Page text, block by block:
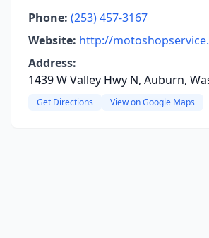
Phone: (253) 457-3167
Website: http://
Address:
1439 W Valley Hwy N, Auburn,
Get Directions View on Google Maps